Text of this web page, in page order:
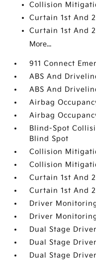
Collision
Curtain 1st And
Curtain 1st And
More...
911 Connect
ABS And
ABS And
Airbag
Airbag
Blind-Spot
Blind Spot
Collision
Collision
Curtain 1st And
Curtain 1st And
Driver
Driver
Dual Stage
Dual Stage
Dual Stage